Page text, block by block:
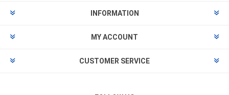
INFORMATION
MY ACCOUNT
CUSTOMER SERVICE